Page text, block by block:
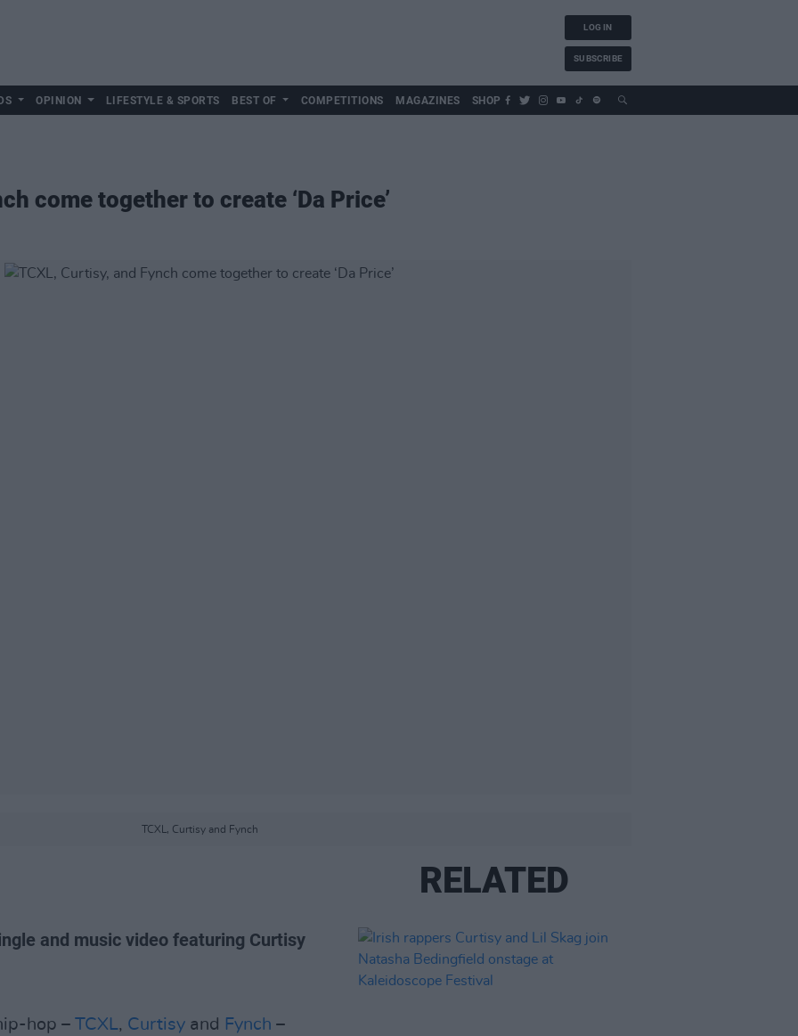
LOG IN
SUBSCRIBE
OPINION LIFESTYLE & SPORTS BEST OF COMPETITIONS MAGAZINES SHOP
come together to create ‘Da Price’
TCXL, Curtisy and Fynch
and music video featuring Curtisy
hop – TCXL, Curtisy and Fynch –
RELATED